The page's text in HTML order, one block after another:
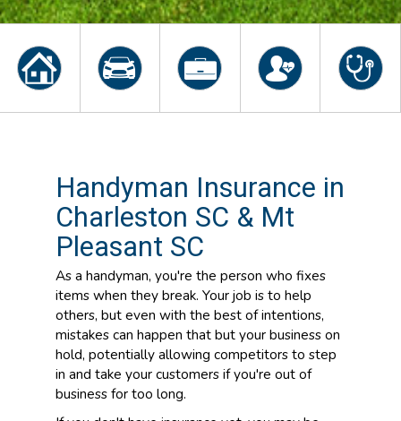
Handyman Insurance in
Charleston SC & Mt
Pleasant SC
As a handyman, you're the person who fixes
items when they break. Your job is to help
others, but even with the best of intentions,
mistakes can happen that but your business on
hold, potentially allowing competitors to step
in and take your customers if you're out of
business for too long.